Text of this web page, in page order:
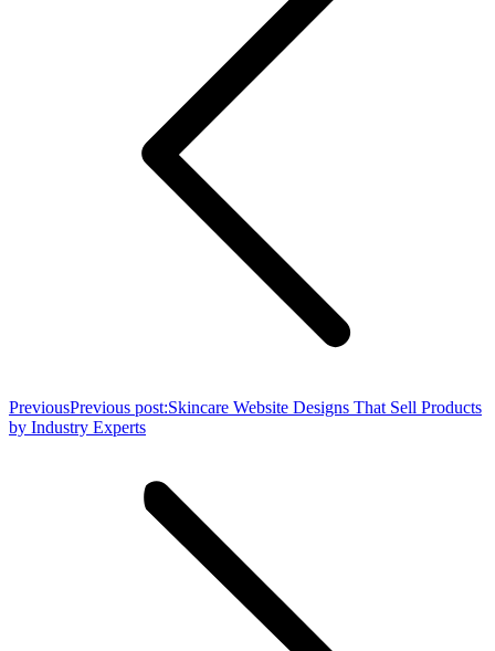
PreviousPrevious post:Skincare Website Designs That Sell Products
by Industry Experts